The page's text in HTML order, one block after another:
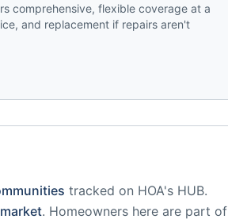
tracked on HOA's HUB.
. Homeowners here are part of
comprehensive, flexible coverage at a
and replacement if repairs aren't